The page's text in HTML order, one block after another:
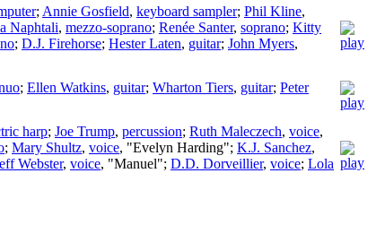
; Annie Gosfield, keyboard sampler; Phil Kline,
Naphtali, mezzo-soprano; Renée Santer, soprano; Kitty
; D.J. Firehorse; Hester Laten, guitar; John Myers,
; Ellen Watkins, guitar; Wharton Tiers, guitar; Peter
harp; Joe Trump, percussion; Ruth Maleczech, voice,
; Mary Shultz, voice, "Evelyn Harding"; K.J. Sanchez,
Webster, voice, "Manuel"; D.D. Dorveillier, voice; Lola